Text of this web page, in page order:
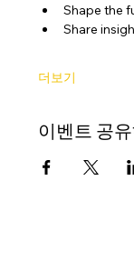
Shape the
Share
더보기
이벤트 공